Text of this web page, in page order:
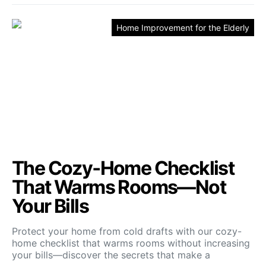
Home Improvement for the Elderly
The Cozy‑Home Checklist
That Warms Rooms—Not
Your Bills
Protect your home from cold drafts with our cozy-
home checklist that warms rooms without increasing
your bills—discover the secrets that make a